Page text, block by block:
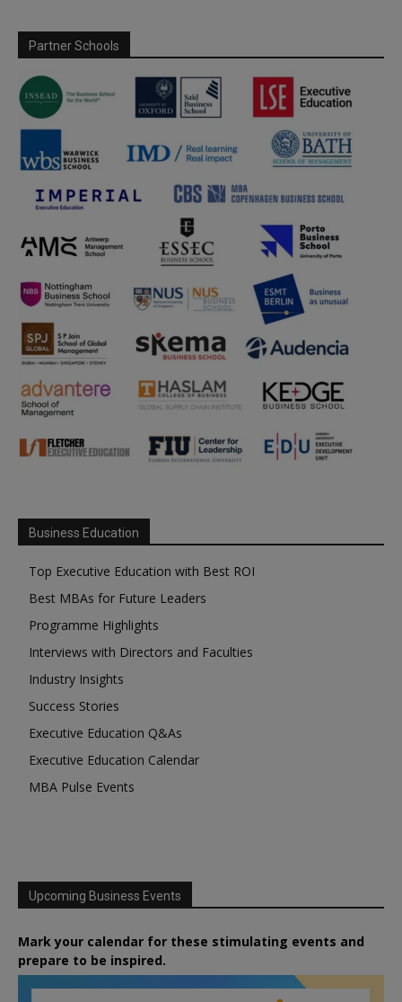
Partner Schools
Business Education
Top Executive Education with Best ROI
Best MBAs for Future Leaders
Programme Highlights
Interviews with Directors and Faculties
Industry Insights
Success Stories
Executive Education Q&As
Executive Education Calendar
MBA Pulse Events
Upcoming Business Events
Mark your calendar for these stimulating events and
prepare to be inspired.